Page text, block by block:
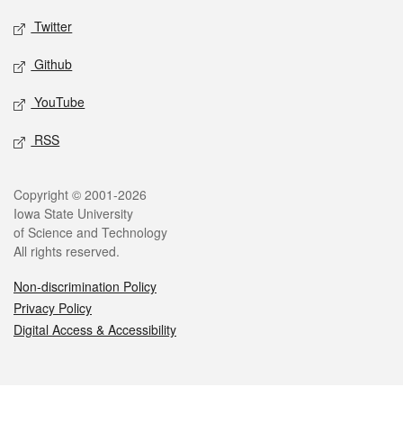
Twitter
Github
YouTube
RSS
Legal
Copyright © 2001-2026
Iowa State University
of Science and Technology
All rights reserved.
Non-discrimination Policy
Privacy Policy
Digital Access & Accessibility